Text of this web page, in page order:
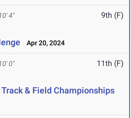
10' 4" 9th (F)
Apr 20, 2024
10' 0" 11th (F)
& Field Championships